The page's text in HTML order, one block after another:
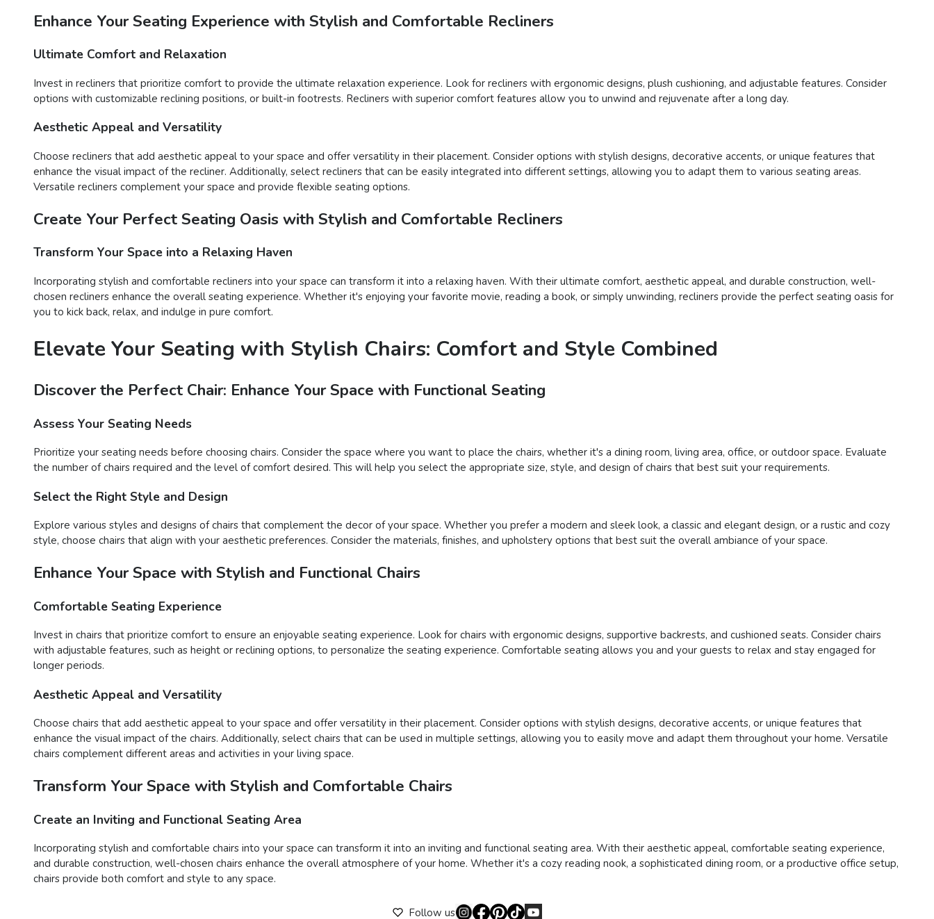
Enhance Your Seating Experience with Stylish and Comfortable Recliners
Ultimate Comfort and Relaxation
Invest in recliners that prioritize comfort to provide the ultimate relaxation experience. Look for recliners with ergonomic designs, plush cushioning, and adjustable features. Consider
options with customizable reclining positions, or built-in footrests. Recliners with superior comfort features allow you to unwind and rejuvenate after a long day.
Aesthetic Appeal and Versatility
Choose recliners that add aesthetic appeal to your space and offer versatility in their placement. Consider options with stylish designs, decorative accents, or unique features that
enhance the visual impact of the recliner. Additionally, select recliners that can be easily integrated into different settings, allowing you to adapt them to various seating areas.
Versatile recliners complement your space and provide flexible seating options.
Create Your Perfect Seating Oasis with Stylish and Comfortable Recliners
Transform Your Space into a Relaxing Haven
Incorporating stylish and comfortable recliners into your space can transform it into a relaxing haven. With their ultimate comfort, aesthetic appeal, and durable construction, well-
chosen recliners enhance the overall seating experience. Whether it's enjoying your favorite movie, reading a book, or simply unwinding, recliners provide the perfect seating oasis for
you to kick back, relax, and indulge in pure comfort.
Elevate Your Seating with Stylish Chairs: Comfort and Style Combined
Discover the Perfect Chair: Enhance Your Space with Functional Seating
Assess Your Seating Needs
Prioritize your seating needs before choosing chairs. Consider the space where you want to place the chairs, whether it's a dining room, living area, office, or outdoor space. Evaluate
the number of chairs required and the level of comfort desired. This will help you select the appropriate size, style, and design of chairs that best suit your requirements.
Select the Right Style and Design
Explore various styles and designs of chairs that complement the decor of your space. Whether you prefer a modern and sleek look, a classic and elegant design, or a rustic and cozy
style, choose chairs that align with your aesthetic preferences. Consider the materials, finishes, and upholstery options that best suit the overall ambiance of your space.
Enhance Your Space with Stylish and Functional Chairs
Comfortable Seating Experience
Invest in chairs that prioritize comfort to ensure an enjoyable seating experience. Look for chairs with ergonomic designs, supportive backrests, and cushioned seats. Consider chairs
with adjustable features, such as height or reclining options, to personalize the seating experience. Comfortable seating allows you and your guests to relax and stay engaged for
longer periods.
Aesthetic Appeal and Versatility
Choose chairs that add aesthetic appeal to your space and offer versatility in their placement. Consider options with stylish designs, decorative accents, or unique features that
enhance the visual impact of the chairs. Additionally, select chairs that can be used in multiple settings, allowing you to easily move and adapt them throughout your home. Versatile
chairs complement different areas and activities in your living space.
Transform Your Space with Stylish and Comfortable Chairs
Create an Inviting and Functional Seating Area
Incorporating stylish and comfortable chairs into your space can transform it into an inviting and functional seating area. With their aesthetic appeal, comfortable seating experience,
and durable construction, well-chosen chairs enhance the overall atmosphere of your home. Whether it's a cozy reading nook, a sophisticated dining room, or a productive office setup,
chairs provide both comfort and style to any space.
Follow us